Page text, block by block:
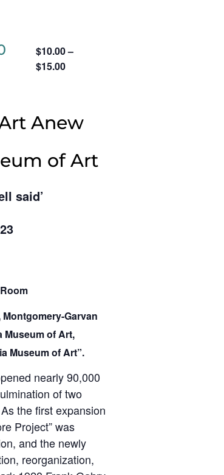
$10.00 –
$15.00
Anew
of Art
said’
Garvan
Museum of Art,
Museum of Art”.
nearly 90,000
of two
the first expansion
Project” was
and the newly
reorganization,